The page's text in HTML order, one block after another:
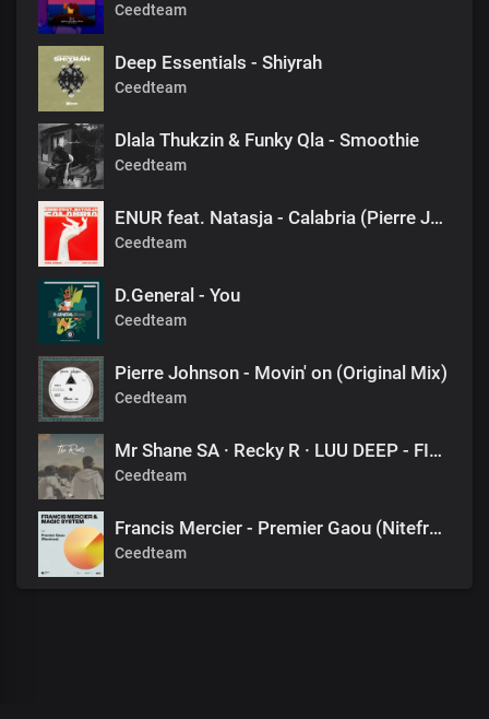
Ceedteam
Deep Essentials - Shiyrah
Ceedteam
Dlala Thukzin & Funky Qla - Smoothie
Ceedteam
ENUR feat. Natasja - Calabria (Pierre Johnson Afro Tech Edit)
Ceedteam
D.General - You
Ceedteam
Pierre Johnson - Movin' on (Original Mix)
Ceedteam
Mr Shane SA · Recky R · LUU DEEP - FINAL DESTINATION (1060 SOUNDS)
Ceedteam
Francis Mercier - Premier Gaou (Nitefreak Extended Remix)
Ceedteam